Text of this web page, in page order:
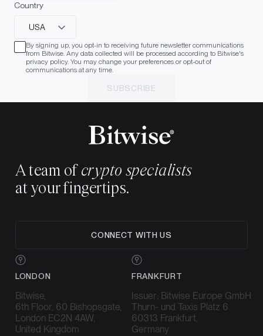
Country
USA
By signing up, you opt-in to receiving future newsletter communications
from Bitwise. Any data collected will be processed according to Bitwise's
privacy policy. You may change your preferences or opt-out of
communications at any time.
SUBSCRIBE
A team of crypto specialists
at your fingertips.
CONNECT WITH US
LONDON
Bitwise,
6th Floor, 60 Bishopsgate,
London EC2N 4AW,
United Kingdom
FRANKFURT
Issuer: Bitwise Europe GmbH
Thurn- und Taxis Platz 6
60313 Frankfurt,
Germany